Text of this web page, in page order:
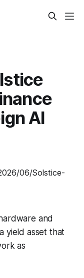
AI
and
yield asset that
as